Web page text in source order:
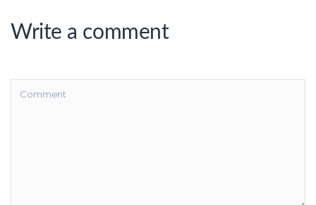
Write a comment